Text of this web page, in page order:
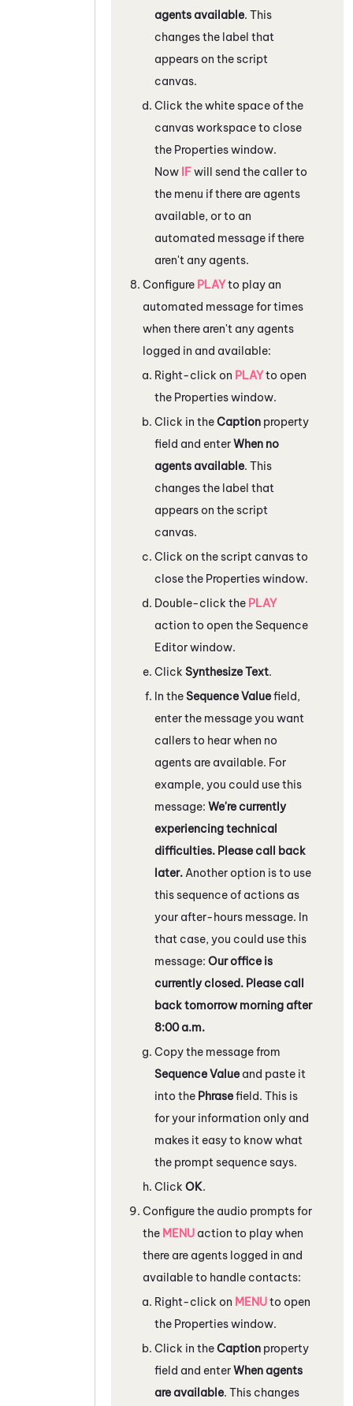
agents available. This
changes the label that
appears on the script
canvas.
Click the white space of the
canvas workspace to close
the Propertieswindow.
Now IFwill send the caller to
the menu if there are agents
available, or to an
automated message if there
aren't any agents.
Configure PLAYto play an
automated message for times
when there aren't any agents
logged in and available:
Right-click on PLAYto open
the Propertieswindow.
Click in theCaption property
field and enterWhen no
agents available. This
changes the label that
appears on the script
canvas.
Click on the script canvas to
close the Propertieswindow.
Double-click the PLAY
action to open the Sequence
Editorwindow.
Click Synthesize Text.
In theSequence Valuefield,
enter the message you want
callers to hear when no
agents are available. For
example, you could use this
message: We're currently
experiencing technical
difficulties. Please call back
later. Another option is to use
this sequence of actions as
your after-hours message. In
that case, you could use this
message: Our office is
currently closed. Please call
back tomorrow morning after
8:00 a.m.
Copy the message from
Sequence Value and paste it
into the Phrasefield. This is
for your information only and
makes it easy to know what
the prompt sequence says.
Click OK.
Configure the audio prompts for
the MENU action to play when
there are agents logged in and
available to handle contacts:
Right-click on MENUto open
the Propertieswindow.
Click in theCaption property
field and enterWhen agents
are available. This changes